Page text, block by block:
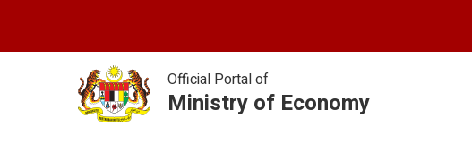
main
Official Portal of
Ministry of Economy